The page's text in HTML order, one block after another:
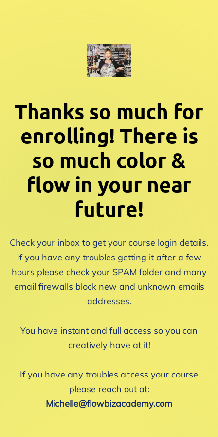
Thanks so much for
enrolling! There is
so much color &
flow in your near
future!
Check your inbox to get your course login details.
If you have any troubles getting it after a few
hours please check your SPAM folder and many
email firewalls block new and unknown emails
addresses.
You have instant and full access so you can
creatively have at it!
If you have any troubles access your course
please reach out at:
Michelle@flowbizacademy.com